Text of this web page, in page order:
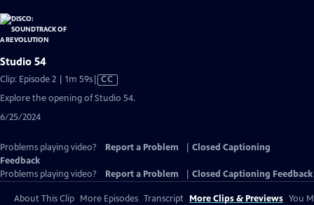
Studio 54
Clip: Episode 2 | 1m 59sVideo
has
CC
Explore the opening of Studio 54.
6/25/2024
Problems playing video? Report a Problem
Closed Captioning
Feedback
Problems playing video?
Report a Problem Closed Captioning Feedback
About This Clip More Episodes Transcript More Clips & Previews You